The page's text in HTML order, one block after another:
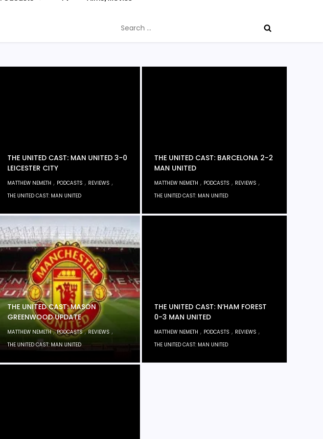
for:
THE UNITED CAST: MAN UNITED 3-0
LEICESTER CITY
MATTHEW NEMETH , PODCASTS , REVIEWS ,
THE UNITED CAST: MAN UNITED
THE UNITED CAST: BARCELONA 2-2
MAN UNITED
MATTHEW NEMETH , PODCASTS , REVIEWS ,
THE UNITED CAST: MAN UNITED
THE UNITED CAST: MASON
GREENWOOD UPDATE
MATTHEW NEMETH,PODCASTS,REVIEWS ,
THE UNITED CAST: MAN UNITED
THE UNITED CAST: N’HAM FOREST
0-3 MAN UNITED
MATTHEW NEMETH , PODCASTS , REVIEWS ,
THE UNITED CAST: MAN UNITED